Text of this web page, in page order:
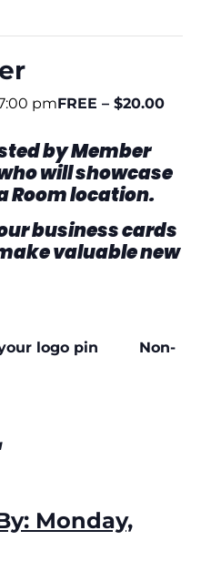
pmFREE – $20.00
by Member
will showcase
Room location.
business cards
valuable new
your logo pin Non-
Monday,